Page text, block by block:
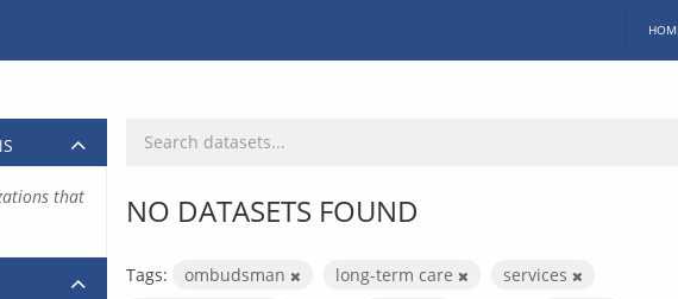
NO DATASETS FOUND
Tags: ombudsman long-term care
services
that